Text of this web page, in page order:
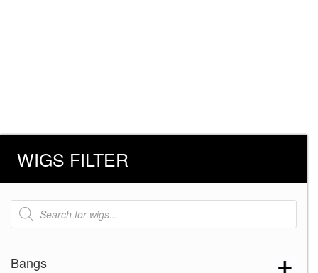
WIGS FILTER
Products
search
Bangs